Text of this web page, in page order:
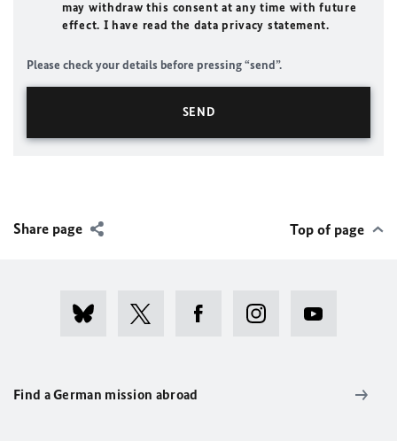
may withdraw this consent at any time with future
effect. I have read the data privacy statement.
Please check your details before pressing “send”.
Share page Top of page
Find a German mission abroad